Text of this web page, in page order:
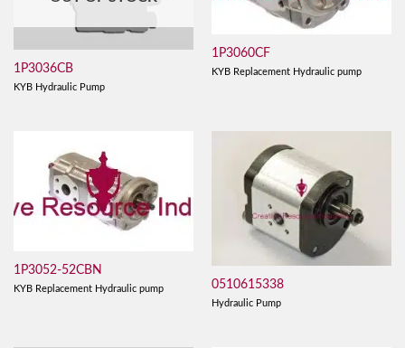
1P3036CB
KYB Hydraulic Pump
1P3060CF
KYB Replacement Hydraulic pump
1P3052-52CBN
KYB Replacement Hydraulic pump 0510615338
Hydraulic Pump